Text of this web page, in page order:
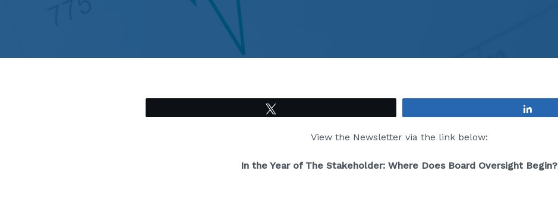
View the Newsletter via the link below:
In the Year of The Stakeholder: Where Does Board Oversight Begin?